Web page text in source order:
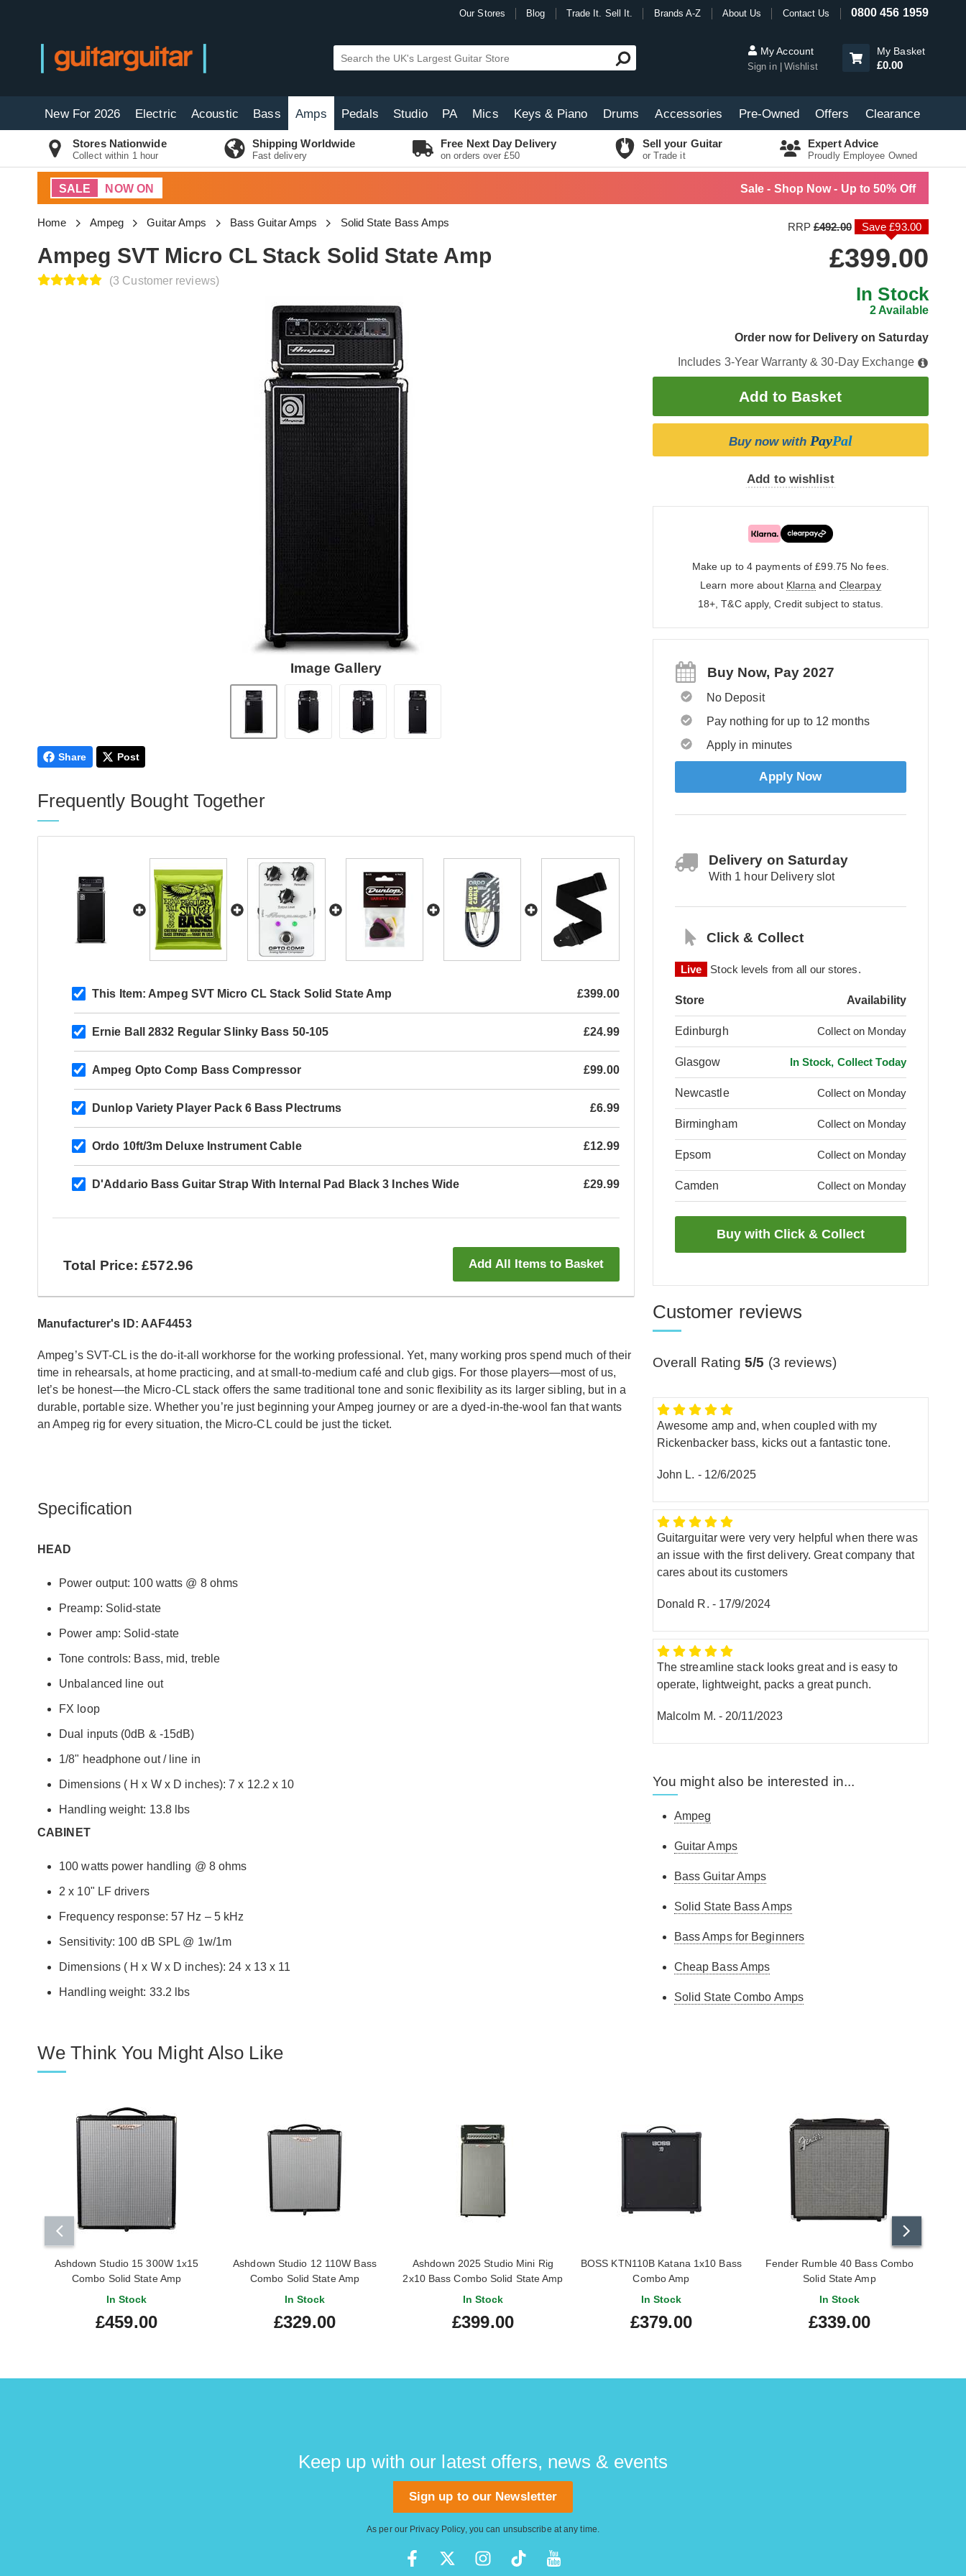
Our Stores Blog Trade It. Sell It. Brands A-Z About Us Contact Us 0800 456 1959
My Account
Sign in Wishlist
My Basket
£0.00
New For 2026 Electric Acoustic Bass Amps Pedals Studio PA Mics Keys & Piano Drums Accessories Pre-Owned Offers Clearance
Stores Nationwide
Collect within 1 hour
Shipping Worldwide
Fast delivery
Free Next Day Delivery
on orders over £50
Sell your Guitar
or Trade it
Expert Advice
Proudly Employee Owned
SALE NOW ON Sale - Shop Now - Up to 50% Off
Home Ampeg Guitar Amps Bass Guitar Amps Solid State Bass Amps
Ampeg SVT Micro CL Stack Solid State Amp
(3 Customer reviews)
Image Gallery
RRP£492.00 Save £93.00
£399.00
In Stock
2 Available
Order now for Delivery on Saturday
Includes 3-Year Warranty & 30-Day Exchange
Buy now with PayPal
Add to wishlist
Make up to 4 payments of £99.75 No fees.
Learn more about Klarna and Clearpay
18+, T&C apply, Credit subject to status.
Buy Now, Pay 2027
No Deposit
Pay nothing for up to 12 months
Apply in minutes
Apply Now
Delivery on Saturday
With 1 hour Delivery slot
Click & Collect
Live Stock levels from all our stores.
Store Availability
Edinburgh Collect on Monday
Glasgow In Stock, Collect Today
Newcastle Collect on Monday
Birmingham Collect on Monday
Epsom Collect on Monday
Camden Collect on Monday
Share Post
Frequently Bought Together
This Item: Ampeg SVT Micro CL Stack Solid State Amp £399.00
Ernie Ball 2832 Regular Slinky Bass 50-105 £24.99
Ampeg Opto Comp Bass Compressor £99.00
Dunlop Variety Player Pack 6 Bass Plectrums £6.99
Ordo 10ft/3m Deluxe Instrument Cable £12.99
D'Addario Bass Guitar Strap With Internal Pad Black 3 Inches Wide £29.99
Total Price: £572.96 Add All Items to Basket
Manufacturer's ID: AAF4453
Ampeg’s SVT-CL is the do-it-all workhorse for the working professional. Yet, many working pros spend much of their
time in rehearsals, at home practicing, and at small-to-medium café and club gigs. For those players—most of us,
let’s be honest—the Micro-CL stack offers the same traditional tone and sonic flexibility as its larger sibling, but in a
durable, portable size. Whether you’re just beginning your Ampeg journey or are a dyed-in-the-wool fan that wants
an Ampeg rig for every situation, the Micro-CL could be just the ticket.
Specification
HEAD
Power output: 100 watts @ 8 ohms
Preamp: Solid-state
Power amp: Solid-state
Tone controls: Bass, mid, treble
Unbalanced line out
FX loop
Dual inputs (0dB & -15dB)
1/8" headphone out / line in
Dimensions ( H x W x D inches): 7 x 12.2 x 10
Handling weight: 13.8 lbs
CABINET
100 watts power handling @ 8 ohms
2 x 10" LF drivers
Frequency response: 57 Hz – 5 kHz
Sensitivity: 100 dB SPL @ 1w/1m
Dimensions ( H x W x D inches): 24 x 13 x 11
Handling weight: 33.2 lbs
Customer reviews
Overall Rating5/5 (3 reviews)
Awesome amp and, when coupled with my
Rickenbacker bass, kicks out a fantastic tone.
John L. - 12/6/2025
Guitarguitar were very very helpful when there was
an issue with the first delivery. Great company that
cares about its customers
Donald R. - 17/9/2024
The streamline stack looks great and is easy to
operate, lightweight, packs a great punch.
Malcolm M. - 20/11/2023
You might also be interested in...
Ampeg
Guitar Amps
Bass Guitar Amps
Solid State Bass Amps
Bass Amps for Beginners
Cheap Bass Amps
Solid State Combo Amps
We Think You Might Also Like
Ashdown Studio 15 300W 1x15
Combo Solid State Amp
In Stock
£459.00
Ashdown Studio 12 110W Bass
Combo Solid State Amp
In Stock
£329.00
Ashdown 2025 Studio Mini Rig
2x10 Bass Combo Solid State Amp
(Pre-Owned)
In Stock
£399.00
BOSS KTN110B Katana 1x10 Bass
Combo Amp
In Stock
£379.00
Fender Rumble 40 Bass Combo
Solid State Amp
In Stock
£339.00
Keep up with our latest offers, news & events
Sign up to our Newsletter
As per our Privacy Policy, you can unsubscribe at any time.